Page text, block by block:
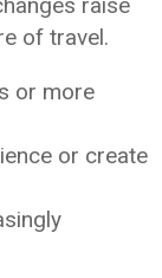
raise
of travel.
or more
or create